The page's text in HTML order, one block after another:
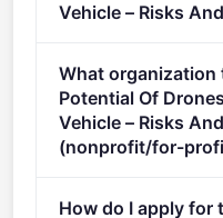
Vehicle – Risks
What organization
Potential Of
Vehicle – Risks
(nonprofit/for-
How do I apply for